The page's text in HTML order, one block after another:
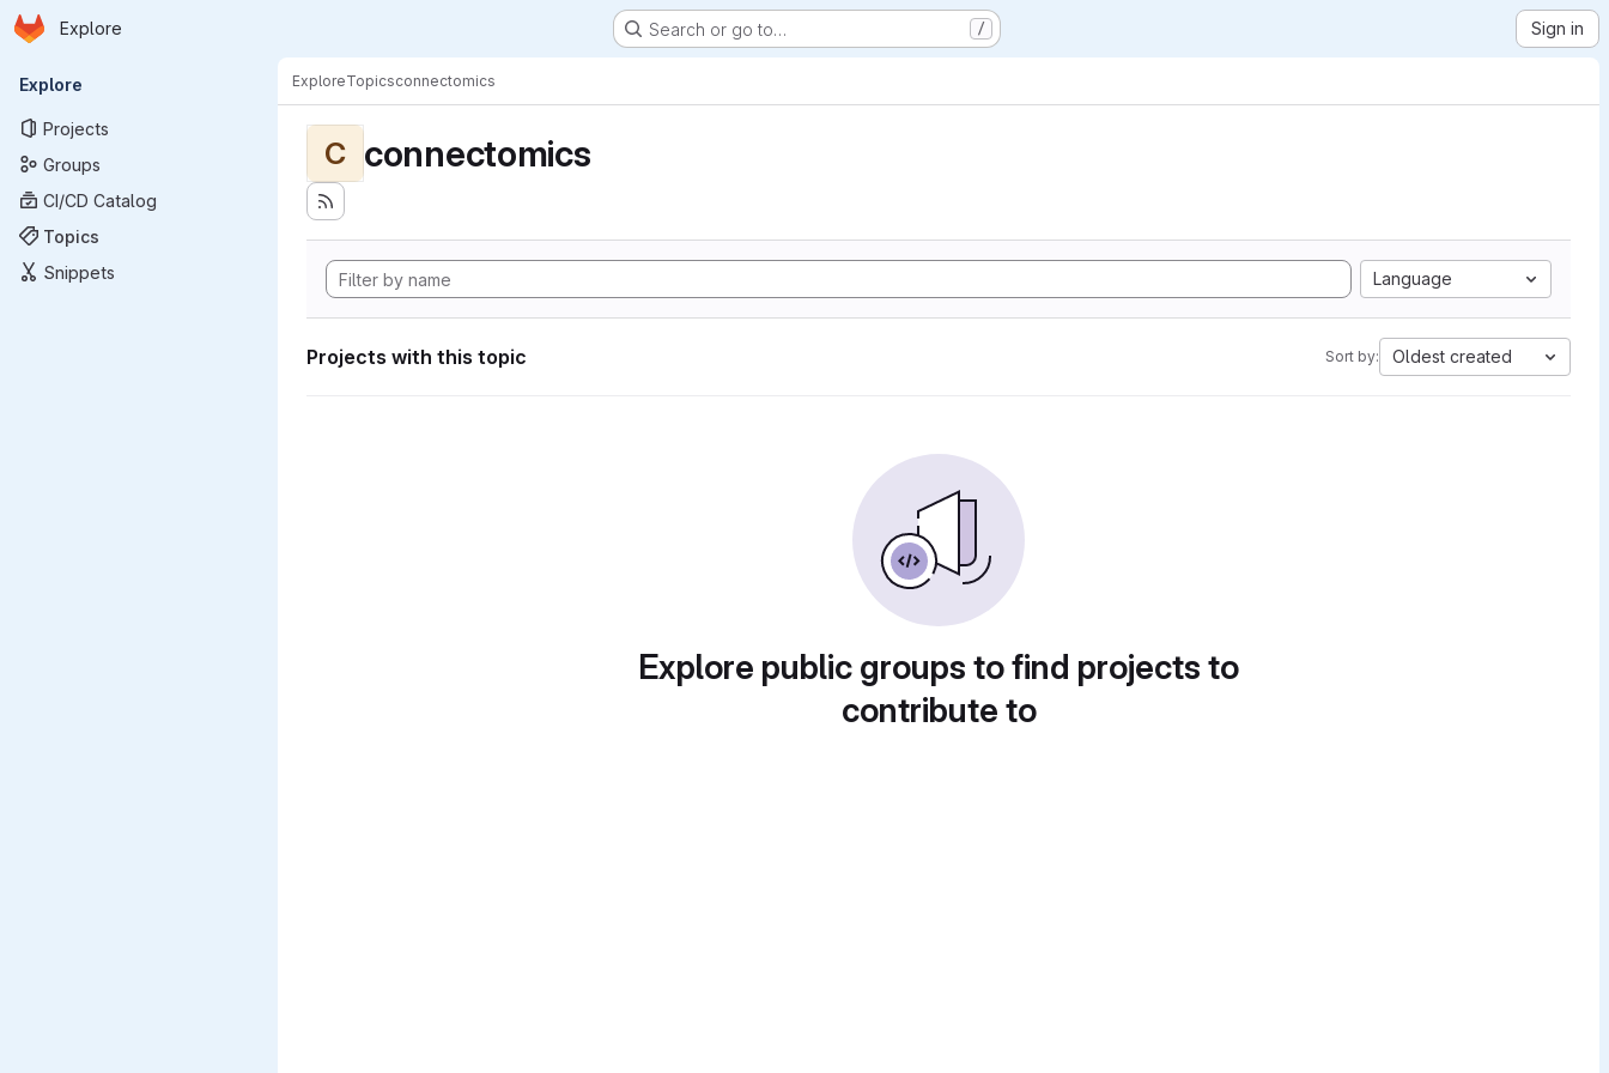
Skip to main content
Homepage
Explore Search or go to… / Sign in
Primary navigation
Explore
Projects
Groups
CI/CD Catalog
Topics
Snippets
ExploreTopicsconnectomics
C connectomics
Language
Projects with this topic Sort by: Oldest created
Explore public groups to find projects to
contribute to